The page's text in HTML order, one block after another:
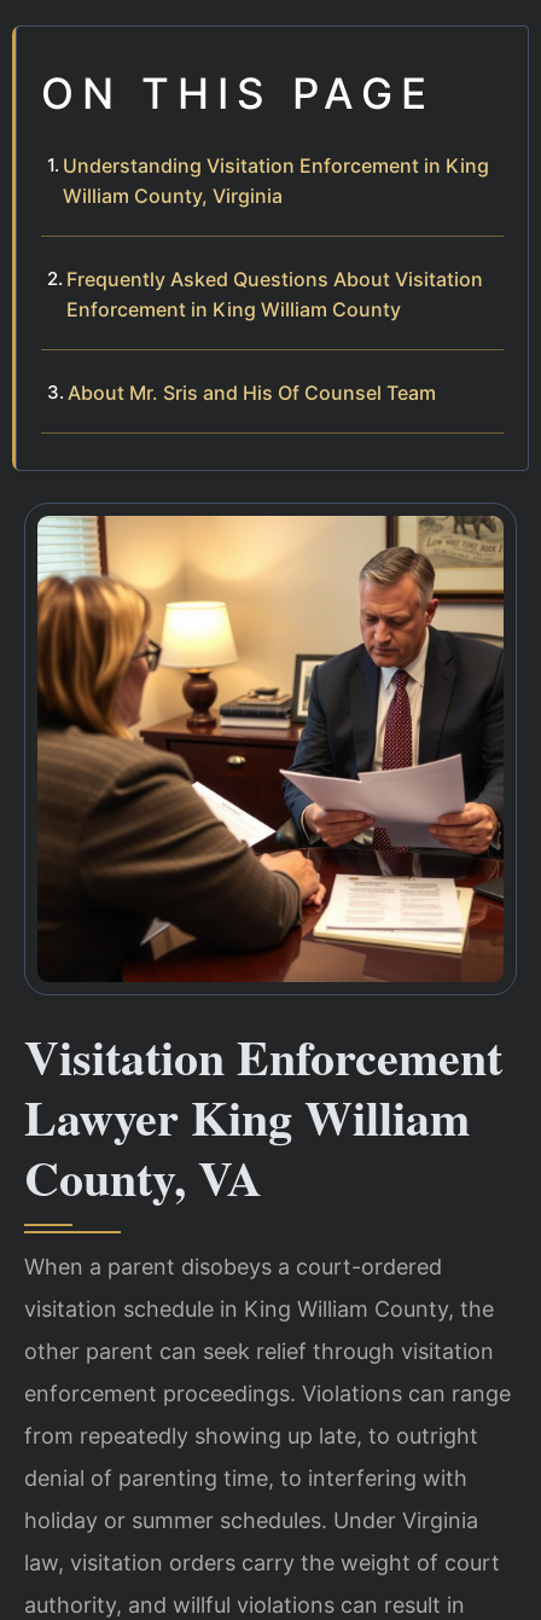
ON THIS PAGE
Understanding Visitation Enforcement in King
William County, Virginia
Frequently Asked Questions About Visitation
Enforcement in King William County
About Mr. Sris and His Of Counsel Team
Visitation Enforcement
Lawyer King William
County, VA
When a parent disobeys a court-ordered
visitation schedule in King William County, the
other parent can seek relief through visitation
enforcement proceedings. Violations can range
from repeatedly showing up late, to outright
denial of parenting time, to interfering with
holiday or summer schedules. Under Virginia
law, visitation orders carry the weight of court
authority, and willful violations can result in